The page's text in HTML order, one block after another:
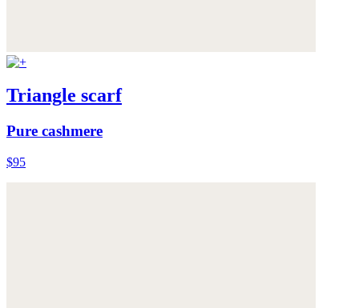
Triangle scarf
Pure cashmere
$95